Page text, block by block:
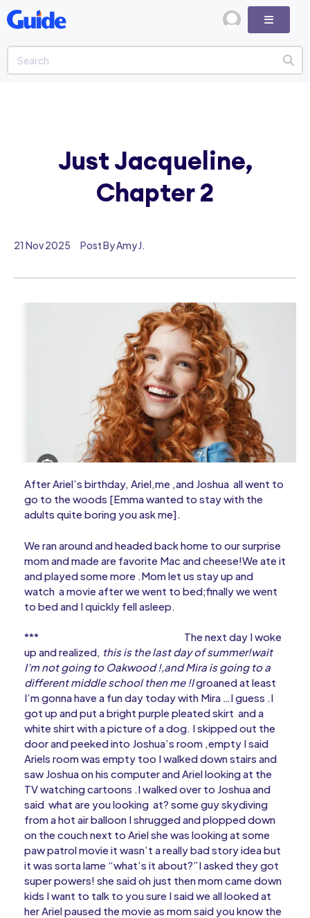
21 Nov 2025 Post By Amy J.
After Ariel’s birthday, Ariel,me ,and Joshua all went to
go to the woods [Emma wanted to stay with the
adults quite boring you ask me].
We ran around and headed back home to our surprise
mom and made are favorite Mac and cheese!We ate it
and played some more .Mom let us stay up and
watch a movie after we went to bed;finally we went
to bed and I quickly fell asleep.
*** The next day I woke
up and realized, this is the last day of summer!wait
I’m not going to Oakwood !,and Mira is going to a
different middle school then me !Igroaned at least
I’m gonna have a fun day today with Mira …I guess .I
got up and put a bright purple pleated skirt and a
white shirt with a picture of a dog. I skipped out the
door and peeked into Joshua’s room ,empty I said
Ariels room was empty too I walked down stairs and
saw Joshua on his computer and Ariel looking at the
TV watching cartoons .I walked over to Joshua and
said what are you looking at? some guy skydiving
from a hot air balloon I shrugged and plopped down
on the couch next to Ariel she was looking at some
paw patrol movie it wasn’t a really bad story idea but
it was sorta lame “what’s it about?”I asked they got
super powers! she said oh just then mom came down
kids I want to talk to you sure I said we all looked at
her Ariel paused the movie as mom said you know the
Just Jacqueline,
Chapter 2